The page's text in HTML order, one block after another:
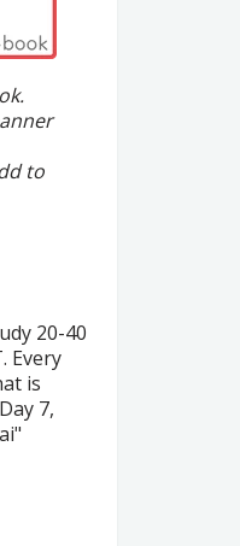
to
20-40
Every
is
7,